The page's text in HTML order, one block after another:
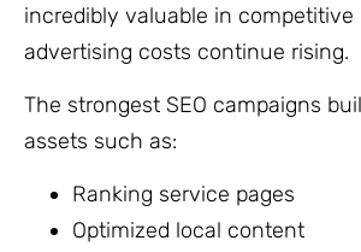
incredibly valuable in competitive
advertising costs continue rising.
The strongest SEO campaigns
assets such as:
Ranking service pages
Optimized local content